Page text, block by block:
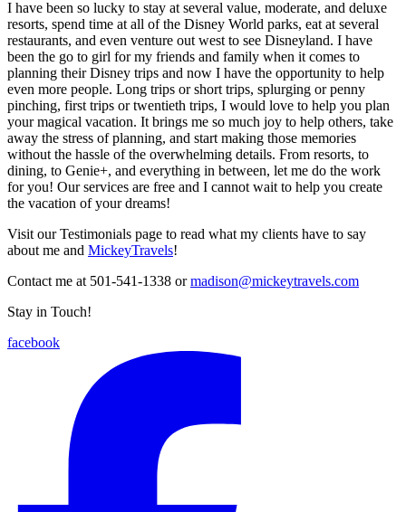
I have been so lucky to stay at several value, moderate, and deluxe
resorts, spend time at all of the Disney World parks, eat at several
restaurants, and even venture out west to see Disneyland. I have
been the go to girl for my friends and family when it comes to
planning their Disney trips and now I have the opportunity to help
even more people. Long trips or short trips, splurging or penny
pinching, first trips or twentieth trips, I would love to help you plan
your magical vacation. It brings me so much joy to help others, take
away the stress of planning, and start making those memories
without the hassle of the overwhelming details. From resorts, to
dining, to Genie+, and everything in between, let me do the work
for you! Our services are free and I cannot wait to help you create
the vacation of your dreams!
Visit our Testimonials page to read what my clients have to say
about me and MickeyTravels!
Contact me at 501-541-1338 ormadison@mickeytravels.com
Stay in Touch!
facebook